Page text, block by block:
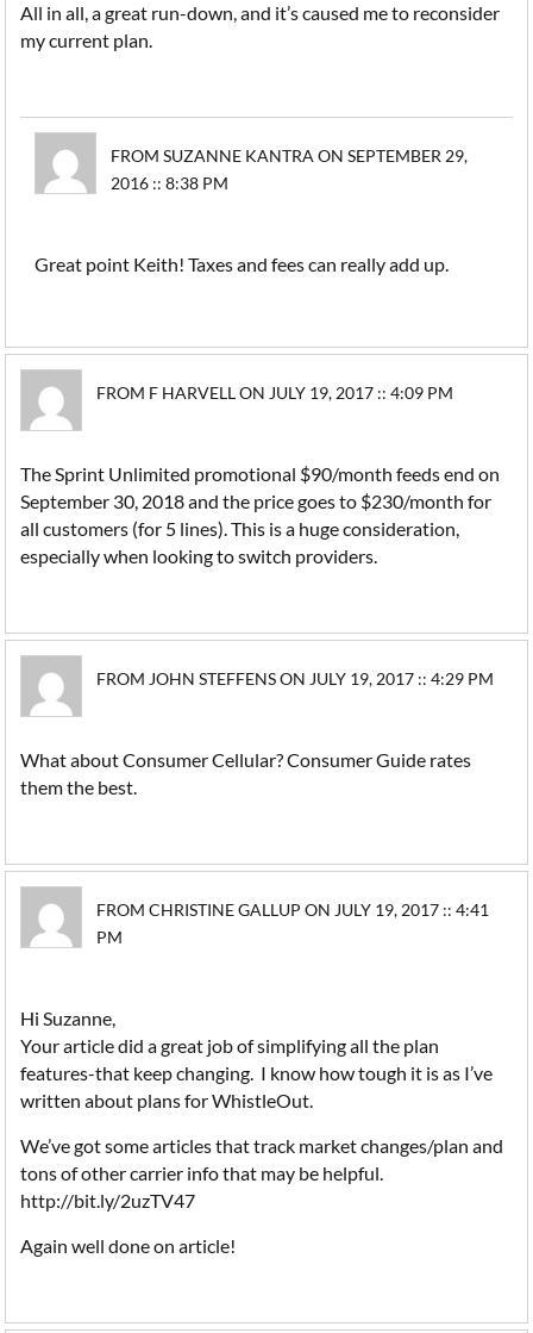
All in all, a great run-down, and it’s caused me to reconsider
my current plan.
FROM SUZANNE KANTRA ON SEPTEMBER 29,
2016 :: 8:38 PM
Great point Keith! Taxes and fees can really add up.
FROM F HARVELL ON JULY 19, 2017 :: 4:09 PM
The Sprint Unlimited promotional $90/month feeds end on
September 30, 2018 and the price goes to $230/month for
all customers (for 5 lines). This is a huge consideration,
especially when looking to switch providers.
FROM JOHN STEFFENS ON JULY 19, 2017 :: 4:29 PM
What about Consumer Cellular? Consumer Guide rates
them the best.
FROM CHRISTINE GALLUP ON JULY 19, 2017 :: 4:41
PM
Hi Suzanne,
Your article did a great job of simplifying all the plan
features-that keep changing. I know how tough it is as I’ve
written about plans for WhistleOut.
We’ve got some articles that track market changes/plan and
tons of other carrier info that may be helpful.
http://bit.ly/2uzTV47
Again well done on article!